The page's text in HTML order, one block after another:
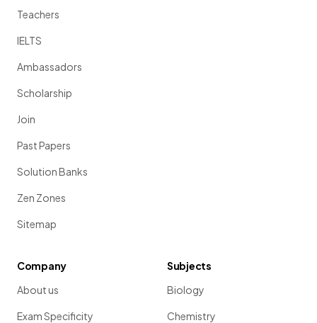
Teachers
IELTS
Ambassadors
Scholarship
Join
Past Papers
Solution Banks
Zen Zones
Sitemap
Company
About us
Exam Specificity
Subjects
Biology
Chemistry